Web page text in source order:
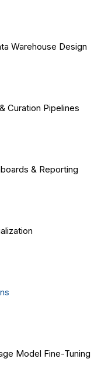
Warehouse Design
Curation Pipelines
& Reporting
Model Fine-Tuning